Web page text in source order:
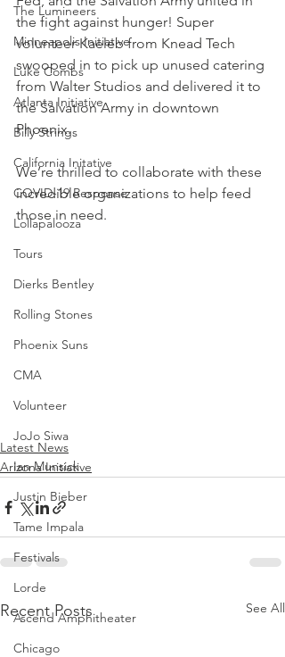
The Lumineers
Minneapolis Initiative
Luke Combs
Atlanta Initiative
Billy Strings
California Initative
COVID-19 Response
Lollapalooza
Tours
Dierks Bentley
Rolling Stones
Phoenix Suns
CMA
Volunteer
JoJo Siwa
Ian Munsick
Justin Bieber
Tame Impala
Festivals
Lorde
Ascend Amphitheater
Chicago
the fight against hunger! Super
volunteer Kaeleb from Knead Tech
swooped in to pick up unused catering
from Walter Studios and delivered it to
the Salvation Army in downtown
Phoenix.
We’re thrilled to collaborate with these
incredible organizations to help feed
those in need.
Latest News
Arizona Initiative
Recent Posts See All